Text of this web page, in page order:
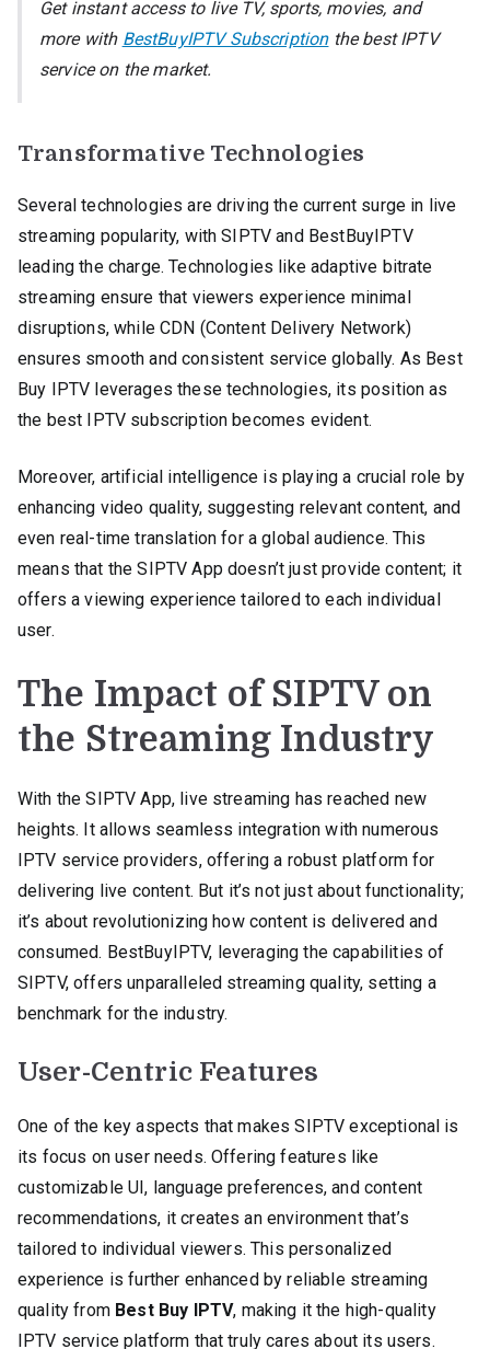
Get instant access to live TV, sports, movies, and
more with BestBuyIPTV Subscriptionthe best IPTV
service on the market.
Transformative Technologies
Several technologies are driving the current surge in live
streaming popularity, with SIPTV and BestBuyIPTV
leading the charge. Technologies like adaptive bitrate
streaming ensure that viewers experience minimal
disruptions, while CDN (Content Delivery Network)
ensures smooth and consistent service globally. As Best
Buy IPTV leverages these technologies, its position as
the best IPTV subscription becomes evident.
Moreover, artificial intelligence is playing a crucial role by
enhancing video quality, suggesting relevant content, and
even real-time translation for a global audience. This
means that the SIPTV App doesn’t just provide content; it
offers a viewing experience tailored to each individual
user.
The Impact of SIPTV on
the Streaming Industry
With the SIPTV App, live streaming has reached new
heights. It allows seamless integration with numerous
IPTV service providers, offering a robust platform for
delivering live content. But it’s not just about functionality;
it’s about revolutionizing how content is delivered and
consumed. BestBuyIPTV, leveraging the capabilities of
SIPTV, offers unparalleled streaming quality, setting a
benchmark for the industry.
User-Centric Features
One of the key aspects that makes SIPTV exceptional is
its focus on user needs. Offering features like
customizable UI, language preferences, and content
recommendations, it creates an environment that’s
tailored to individual viewers. This personalized
experience is further enhanced by reliable streaming
quality from Best Buy IPTV, making it the high-quality
IPTV service platform that truly cares about its users.